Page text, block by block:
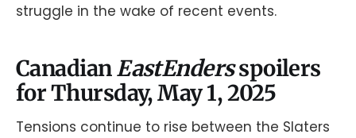
struggle in the wake of recent events.
CanadianEastEndersspoilers
for Thursday, May 1, 2025
Tensions continue to rise between the Slaters